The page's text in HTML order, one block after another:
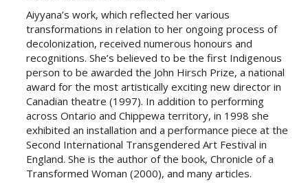
Aiyyana’s work, which reflected her various
transformations in relation to her ongoing process of
decolonization, received numerous honours and
recognitions. She’s believed to be the first Indigenous
person to be awarded the John Hirsch Prize, a national
award for the most artistically exciting new director in
Canadian theatre (1997). In addition to performing
across Ontario and Chippewa territory, in 1998 she
exhibited an installation and a performance piece at the
Second International Transgendered Art Festival in
England. She is the author of the book, Chronicle of a
Transformed Woman (2000), and many articles.